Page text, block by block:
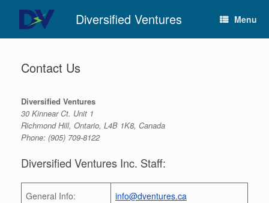
content
Diversified Ventures Menu
Contact Us
Diversified Ventures
30 Kinnear Ct. Unit 1
Richmond Hill, Ontario, L4B 1K8, Canada
Phone: (905) 709-8122
Diversified Ventures Inc. Staff:
General Info: info@dventures.ca